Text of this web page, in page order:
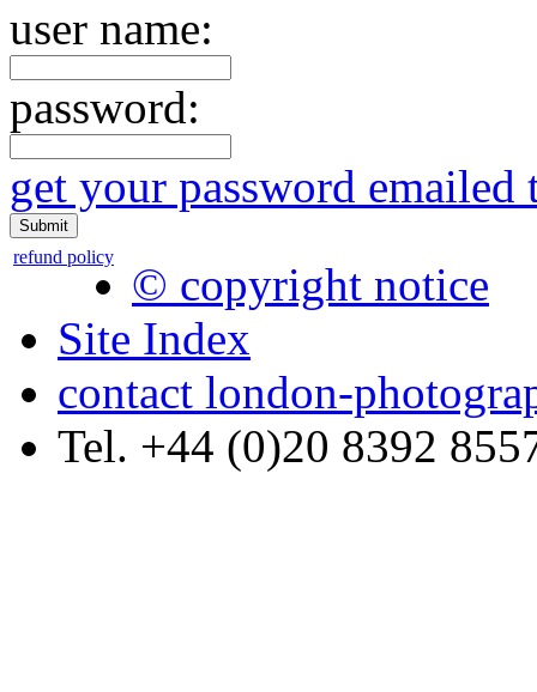
user name:
password:
get your password emailed
refund policy
© copyright notice
Site Index
contact london-
Tel. +44 (0)20 8392